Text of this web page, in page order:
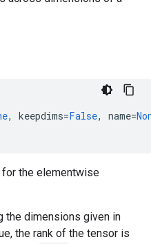
, keepdims=False, name=
the elementwise
the dimensions given in
the rank of the tensor is